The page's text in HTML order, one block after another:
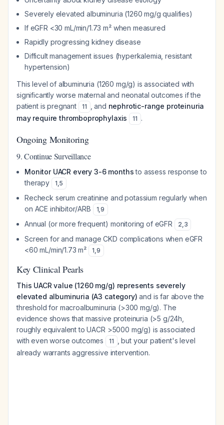
Severely elevated albuminuria (1260 mg/g qualifies)
If eGFR <30 mL/min/1.73 m² when measured
Rapidly progressing kidney disease
Difficult management issues (hyperkalemia, resistant
hypertension)
This level of albuminuria (1260 mg/g) is associated with
significantly worse maternal and neonatal outcomes if the
patient is pregnant
11 , and nephrotic-range proteinuria
may require thromboprophylaxis
11 .
Ongoing Monitoring
9. Continue Surveillance
Monitor UACR every 3-6 monthsto assess response to
therapy
1,5
Recheck serum creatinine and potassium regularly when
on ACE inhibitor/ARB
1,9
Annual (or more frequent) monitoring of eGFR 2,3
Screen for and manage CKD complications when eGFR
<60 mL/min/1.73 m²
1,9
Key Clinical Pearls
This UACR value (1260 mg/g) represents severely
elevated albuminuria (A3 category) and is far above the
threshold for macroalbuminuria (>300 mg/g). The
evidence shows that massive proteinuria (>5 g/24h,
roughly equivalent to UACR >5000 mg/g) is associated
with even worse outcomes
11
, but your patient's level
already warrants aggressive intervention.